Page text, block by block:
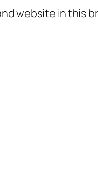
website in this